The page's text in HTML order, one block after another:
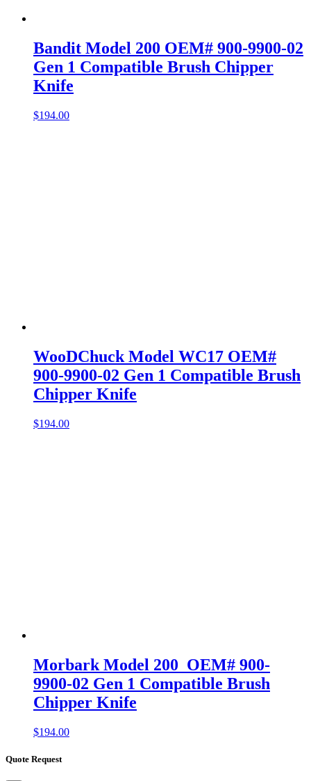
Bandit Model 200 OEM# 900-9900-02
Gen 1 Compatible Brush Chipper
Knife
$194.00
WooDChuck Model WC17 OEM#
900-9900-02 Gen 1 Compatible Brush
Chipper Knife
$194.00
Morbark Model 200 OEM# 900-
9900-02 Gen 1 Compatible Brush
Chipper Knife
$194.00
Quote Request